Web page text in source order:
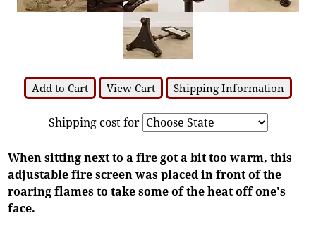
Add to Cart View Cart Shipping Information
Shipping cost for
When sitting next to a fire got a bit too warm, this
adjustable fire screen was placed in front of the
roaring flames to take some of the heat off one's
face.